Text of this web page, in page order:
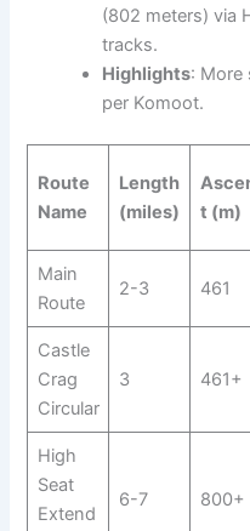
(802 meters) via
tracks.
Highlights: More
per Komoot.
Route
Name
Length
(miles)
t (m)
Main
Route
2-3 461
Castle
Crag
Circular
3 461+
High
Seat
Extend
6-7 800+